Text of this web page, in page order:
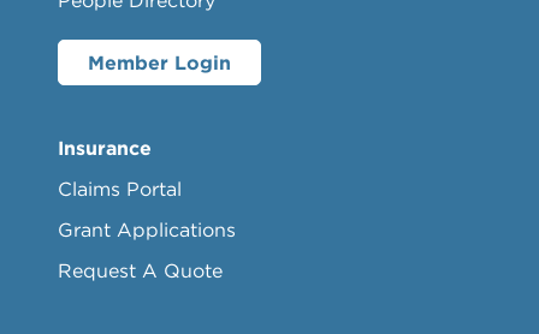
Member Login
Insurance
Claims Portal
Grant Applications
Request A Quote